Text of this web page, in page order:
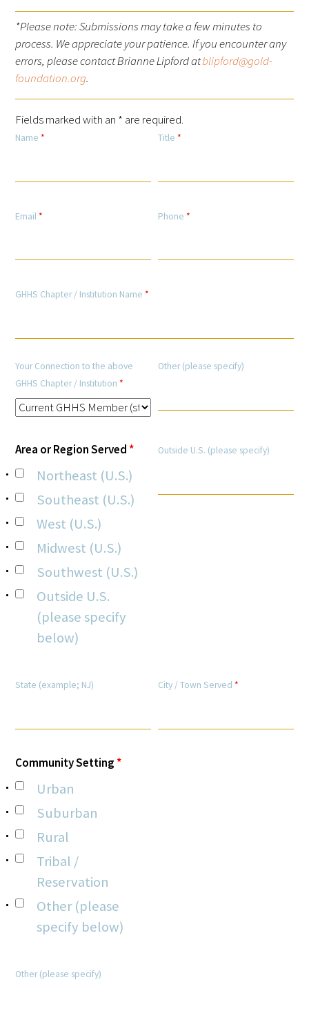
Humanism and Excellence in Teaching
Award
Specialty Society Awards for
Practitioners
Scholar Programs
Lecture at the AAMC Conference
Gold Student Summer Fellowships
Healthcare Essay Contest
Gold Humanism Scholars at the Harvard
Picker Gold Challenge Grants for
Residency Training
Medallia Gold Humanism Trust Tool
Databases
Gold Human InSight Webinars
Clinician Well-Being
Research Roundup
Art, Design and Humanities
healthcare
Gold Partners Council
Gold Corporate Council
Medical & Professional Advisory Council
(MPAC)
Partners
*Please note: Submissions may take a few minutes to
process. We appreciate your patience. If you encounter any
errors, please contact Brianne Lipford atblipford@gold-
foundation.org.
Fields marked with an * are required.
Name * Title *
Email * Phone *
GHHS Chapter / Institution Name *
Your Connection to the above
GHHS Chapter / Institution *
Other (please specify)
Area or Region Served *
Northeast (U.S.)
Southeast (U.S.)
West (U.S.)
Midwest (U.S.)
Southwest (U.S.)
Outside U.S.
(please specify
below)
Outside U.S. (please specify)
State (example; NJ) City / Town Served *
Community Setting *
Urban
Suburban
Rural
Tribal /
Reservation
Other (please
specify below)
Other (please specify)